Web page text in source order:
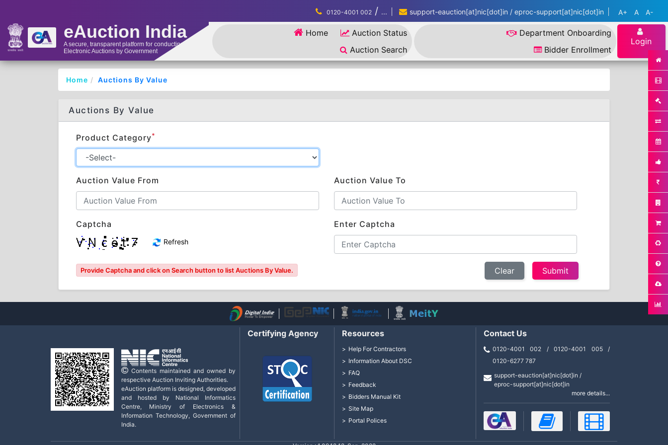
eAuction India
A secure, transparent platform for conducting
Electronic Auctions by Government
0120-4001 002 / ... support-eauction[at]nic[dot]in / eproc-support[at]nic[dot]in A+ A A-
Home
Auction Status
Auction Search
Department Onboarding
Bidder Enrollment
Login
Home Auctions By Value
Auctions By Value
Product Category*
Auction Value From Auction Value To
Captcha
Refresh
Enter Captcha
Provide Captcha and click on Search button to list Auctions By Value. Clear
Contents maintained and owned by
respective Auction Inviting Authorities.
eAuction platform is designed, developed
and hosted by National Informatics
Centre, Ministry of Electronics &
Information Technology, Government of
India.
Certifying Agency Resources
Help For Contractors
Information About DSC
FAQ
Feedback
Bidders Manual Kit
Site Map
Portal Polices
Contact Us
0120-4001 002 / 0120-4001 005 /
0120-6277 787
support-eauction[at]nic[dot]in /
eproc-support[at]nic[dot]in
more details...